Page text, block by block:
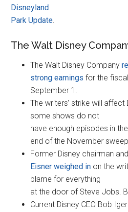
Disneyland
Park Update.
The Walt Disney
The Walt Disney Company
strong earnings for the
September 1.
The writers’ strike will affect
some shows do not
have enough episodes in
end of the November
Former Disney chairman
Eisner weighed in on the
blame for everything
at the door of Steve Jobs.
Current Disney CEO Bob